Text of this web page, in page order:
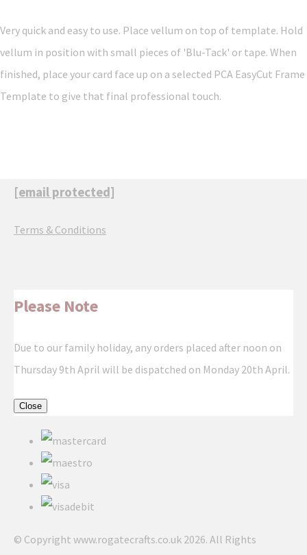
Very quick and easy to use. Place vellum on top of template. Hold
vellum in position with small pieces of 'Blu-Tack' or tape. When
finished, place your card face up on a selected PCA EasyCut Frame
Template to give that final professional touch.
[email protected]
Terms & Conditions
Please Note
Due to our family holiday, any orders placed after noon on
Thursday 9th April will be dispatched on Monday 20th April.
Close
© Copyright www.rogatecrafts.co.uk 2026. All Rights